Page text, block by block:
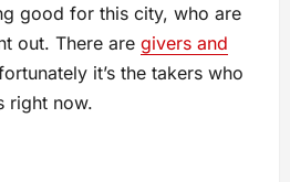
good for this city, who are
out. There are givers and
it’s the takers who
right now.